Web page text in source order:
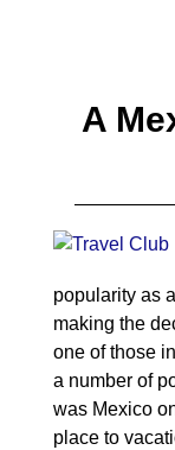
A
popularity as
making the
one of those
a number of
was Mexico
place to